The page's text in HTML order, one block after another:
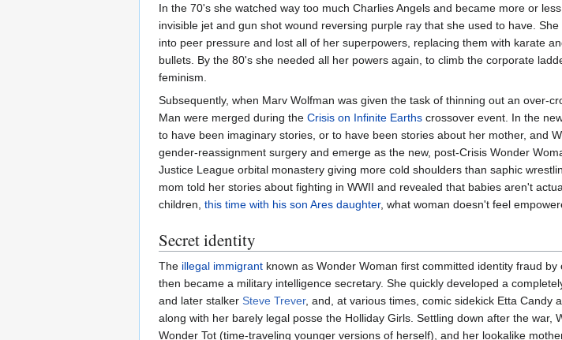
In the 70's she watched way too much Charlies Angels and became more or
invisible jet and gun shot wound reversing purple ray that she used to have.
into peer pressure and lost all of her superpowers, replacing them with karate
bullets. By the 80's she needed all her powers again, to climb the corporate
feminism.
Subsequently, when Marv Wolfman was given the task of thinning out an over-
Man were merged during the Crisis on Infinite Earths crossover event. In the
to have been imaginary stories, or to have been stories about her mother, and
gender-reassignment surgery and emerge as the new, post-Crisis Wonder
Justice League orbital monastery giving more cold shoulders than saphic
mom told her stories about fighting in WWII and revealed that babies aren't
children, this time with his son Ares daughter, what woman doesn't feel
Secret identity
The illegal immigrant known as Wonder Woman first committed identity fraud
then became a military intelligence secretary. She quickly developed a
and later stalker Steve Trever, and, at various times, comic sidekick Etta Candy
along with her barely legal posse the Holliday Girls. Settling down after the
Wonder Tot (time-traveling younger versions of herself), and her lookalike